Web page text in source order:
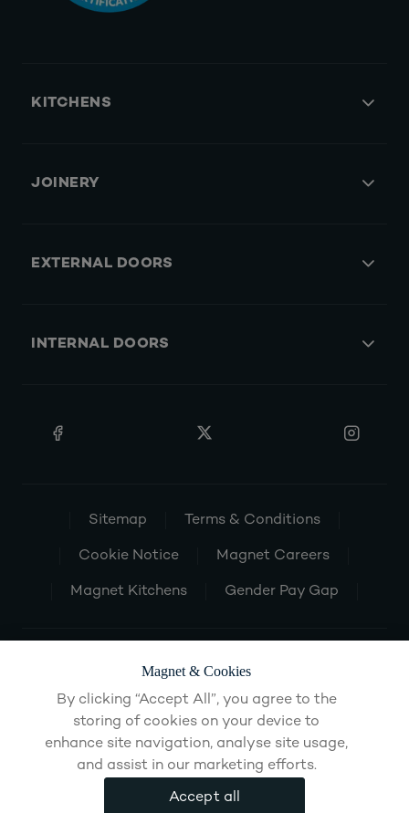
KITCHENS
JOINERY
EXTERNAL DOORS
INTERNAL DOORS
Sitemap Terms & Conditions
Cookie Notice Magnet Careers
Magnet Kitchens Gender Pay Gap
Magnet & Cookies
By clicking “Accept All”, you agree to the
storing of cookies on your device to
enhance site navigation, analyse site usage,
and assist in our marketing efforts.
Accept all